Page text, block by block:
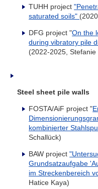
TUHH project
saturated soils"
DFG project "On the
during vibratory pile
(2022-2025,
Steel sheet pile walls
FOSTA/AiF project "
kombinierter
Schallück)
BAW project
Grundsatzaufgabe
im Streckenbereich
Hatice Kaya)